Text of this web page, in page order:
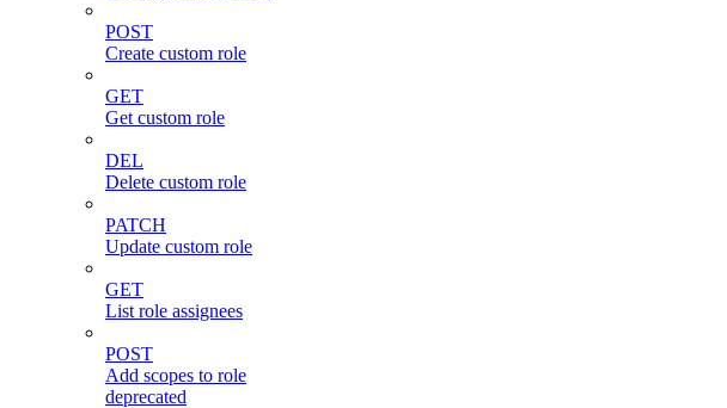
POST
Create custom role
GET
Get custom role
DEL
Delete custom role
PATCH
Update custom role
GET
List role assignees
POST
Add scopes to role
deprecated